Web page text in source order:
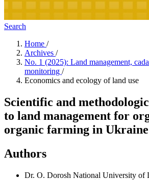
Search
Home /
Archives /
No. 1 (2025): Land management,
monitoring /
Economics and ecology of land use
Scientific and
to land management for
organic farming in Ukraine
Authors
Dr. O. Dorosh National University of